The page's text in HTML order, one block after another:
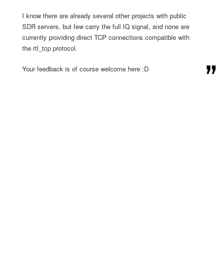
I know there are already several other projects with public
SDR servers, but few carry the full IQ signal, and none are
currently providing direct TCP connections compatible with
the rtl_tcp protocol.
Your feedback is of course welcome here :D